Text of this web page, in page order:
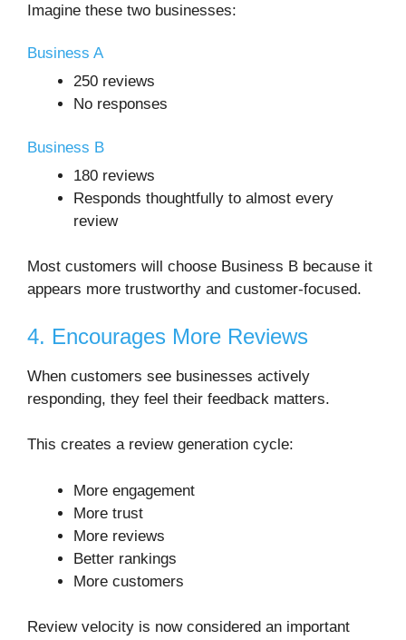
Imagine these two businesses:
Business A
250 reviews
No responses
Business B
180 reviews
Responds thoughtfully to almost every
review
Most customers will choose Business B because it
appears more trustworthy and customer-focused.
4. Encourages More Reviews
When customers see businesses actively
responding, they feel their feedback matters.
This creates a review generation cycle:
More engagement
More trust
More reviews
Better rankings
More customers
Review velocity is now considered an important